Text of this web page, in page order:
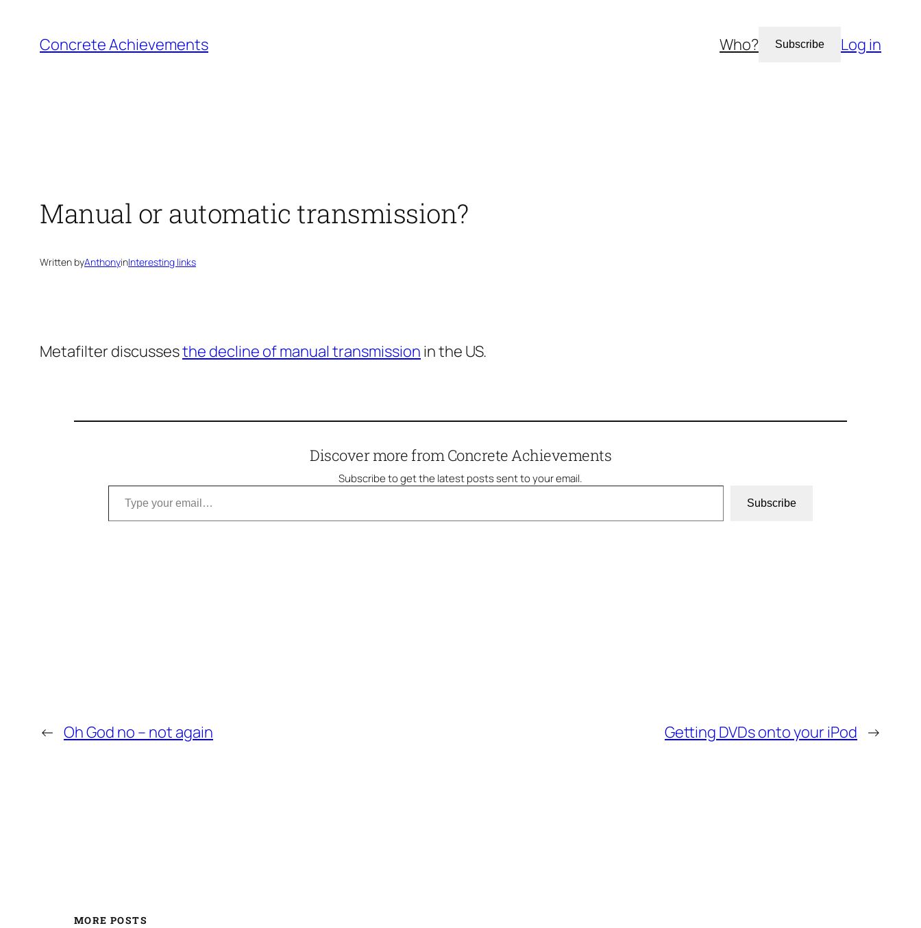
content
Concrete Achievements Who? Subscribe Log in
Manual or automatic transmission?
Written byAnthonyinInteresting links
Metafilter discussesthe decline of manual transmission in the US.
Discover more from Concrete Achievements
Subscribe to get the latest posts sent to your email.
Type your email…
Subscribe
← Oh God no – not again Getting DVDs onto your iPod →
MORE POSTS